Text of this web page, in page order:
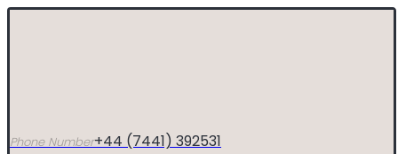
Phone Number+44 (7441) 392531